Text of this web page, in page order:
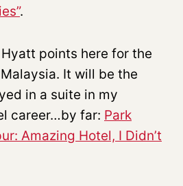
.
points here for the
It will be the
in a suite in my
career…by far: Park
Amazing Hotel, I Didn’t